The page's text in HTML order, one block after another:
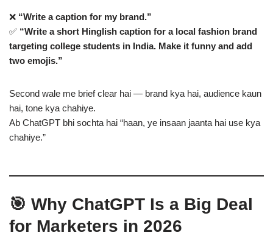
❌ “Write a caption for my brand.”
✅ “Write a short Hinglish caption for a local fashion brand
targeting college students in India. Make it funny and add
two emojis.”
Second wale me brief clear hai — brand kya hai, audience kaun
hai, tone kya chahiye.
Ab ChatGPT bhi sochta hai “haan, ye insaan jaanta hai use kya
chahiye.”
🎯 Why ChatGPT Is a Big Deal
for Marketers in 2026